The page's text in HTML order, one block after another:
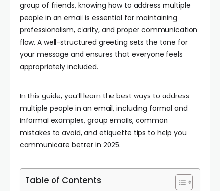
group of friends, knowing how to address multiple
people in an email is essential for maintaining
professionalism, clarity, and proper communication
flow. A well-structured greeting sets the tone for
your message and ensures that everyone feels
appropriately included.
In this guide, you’ll learn the best ways to address
multiple people in an email, including formal and
informal examples, group emails, common
mistakes to avoid, and etiquette tips to help you
communicate better in 2025.
Table of Contents